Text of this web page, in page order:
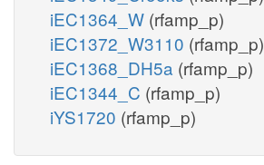
iEC1364_W (rfamp_p)
iEC1372_W3110 (rfamp_p)
iEC1368_DH5a (rfamp_p)
iEC1344_C (rfamp_p)
iYS1720 (rfamp_p)